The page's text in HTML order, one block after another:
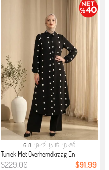
6-8 10-12 14-16 18-20
Tuniek Met Overhemdkraag En
Pompond...
$229.00 $91.99